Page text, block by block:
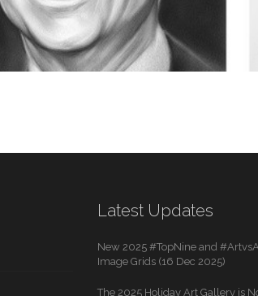
Latest Updates
New 2025 #TopNine and
Image Grids (16 Dec 2025)
The 2025 Holiday Art Gallery is